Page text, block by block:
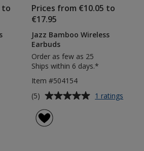
to
Prices from €10.05 to
€17.95
Jazz Bamboo Wireless
Earbuds
Order as few as 25
Ships within 6 days.*
Item #504154
Average
of
(5) 1 ratings